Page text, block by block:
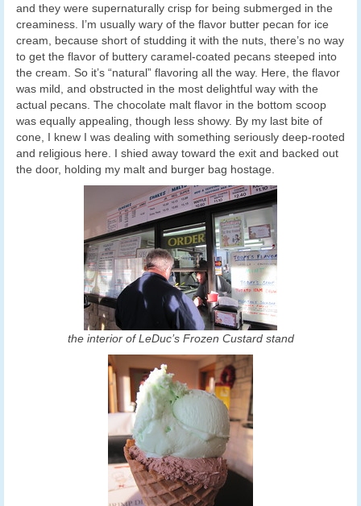
and they were supernaturally crisp for being submerged in the
creaminess. I’m usually wary of the flavor butter pecan for ice
cream, because short of studding it with the nuts, there’s no way
to get the flavor of buttery caramel-coated pecans steeped into
the cream. So it’s “natural” flavoring all the way. Here, the flavor
was mild, and obstructed in the most delightful way with the
actual pecans. The chocolate malt flavor in the bottom scoop
was equally appealing, though less showy. By my last bite of
cone, I knew I was dealing with something seriously deep-rooted
and religious here. I shied away toward the exit and backed out
the door, holding my malt and burger bag hostage.
the interior of LeDuc’s Frozen Custard stand